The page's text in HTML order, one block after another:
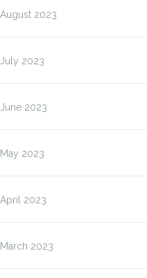
August 2023
July 2023
June 2023
May 2023
April 2023
March 2023